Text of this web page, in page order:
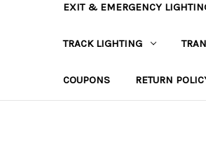
EXIT & EMERGENCY
TRACK LIGHTING
COUPONS RETURN